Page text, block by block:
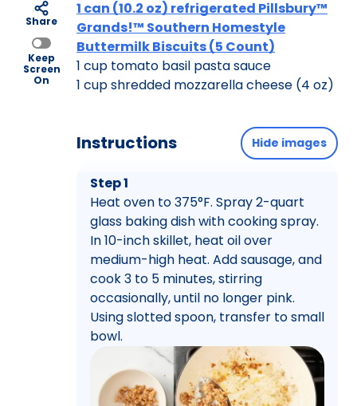
Share
Keep
Screen
On
1 can (10.2 oz) refrigerated Pillsbury™
Grands!™ Southern Homestyle
Buttermilk Biscuits (5 Count)
1 cup tomato basil pasta sauce
1 cup shredded mozzarella cheese (4 oz)
Instructions Hide images
Step 1
Heat oven to 375°F. Spray 2-quart
glass baking dish with cooking spray.
In 10-inch skillet, heat oil over
medium-high heat. Add sausage, and
cook 3 to 5 minutes, stirring
occasionally, until no longer pink.
Using slotted spoon, transfer to small
bowl.